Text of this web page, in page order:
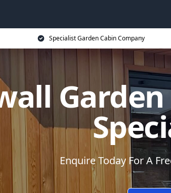
Specialist Garden Cabin Company
Enquire Today For A